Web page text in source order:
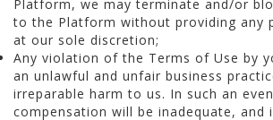
Platform, we may terminate and/or
to the Platform without providing any
at our sole discretion;
Any violation of the Terms of Use by
an unlawful and unfair business
irreparable harm to us. In such an
compensation will be inadequate, and